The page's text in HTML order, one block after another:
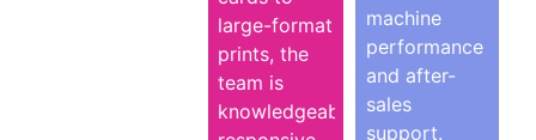
large-format
prints, the
team is
knowledgeable,
machine
performance
and after-
sales
support.